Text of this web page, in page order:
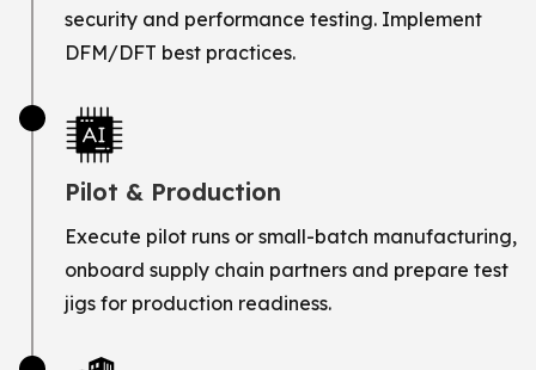
security and performance testing. Implement
DFM/DFT best practices.
Pilot & Production
Execute pilot runs or small-batch manufacturing,
onboard supply chain partners and prepare test
jigs for production readiness.